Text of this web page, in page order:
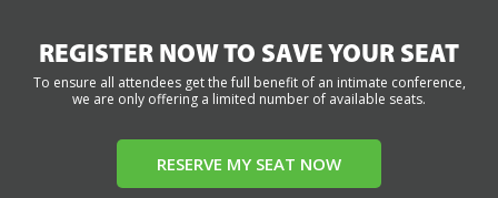
REGISTER NOW TO SAVE YOUR SEAT
To ensure all attendees get the full benefit of an intimate conference,
we are only offering a limited number of available seats.
RESERVE MY SEAT NOW